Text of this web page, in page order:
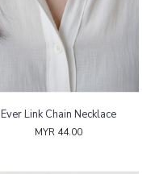
Ever Link Chain Necklace
MYR 44.00